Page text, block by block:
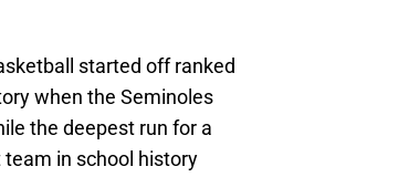
started off ranked
when the Seminoles
the deepest run for a
in school history